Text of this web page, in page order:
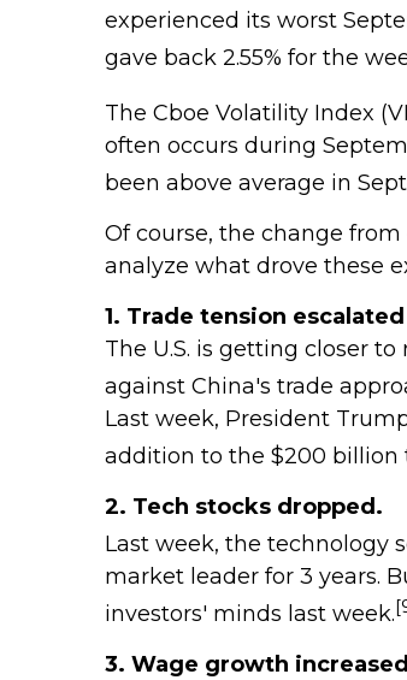
experienced its worst
gave back 2.55% for the
The Cboe Volatility Index
often occurs during
been above average in
Of course, the change
analyze what drove these
1. Trade tension
The U.S. is getting closer
against China's trade
Last week, President
addition to the $200 billion
2. Tech stocks dropped.
Last week, the technology
market leader for 3 years.
investors' minds last week.
3. Wage growth